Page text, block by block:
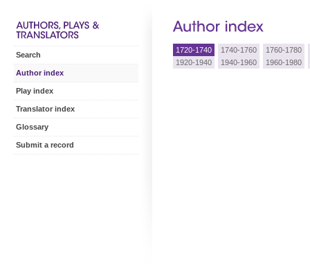
1720-1740 1740-1760
1760-1780
1920-1940
1940-1960 1960-1980
Search
Author index
Play index
Translator index
Glossary
Submit a record